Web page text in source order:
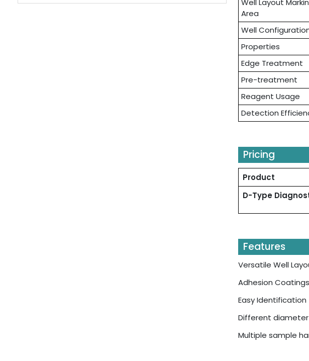
Well Layout
Area
Well
Properties
Edge Treatment
Pre-treatment
Reagent Usage
Detection
Pricing
Product
D-Type
Features
Versatile Well
Adhesion Coatings
Easy Identification
Different
Multiple sample